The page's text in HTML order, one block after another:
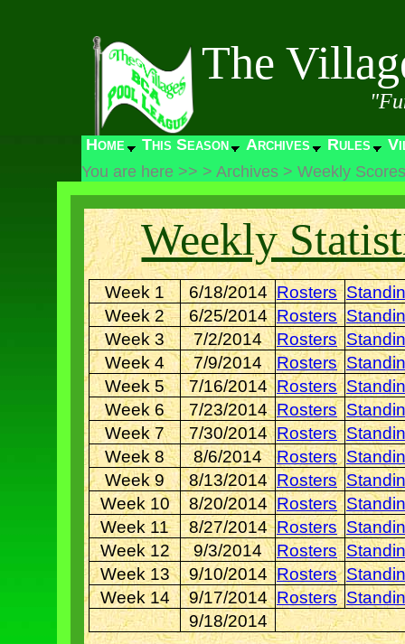
The
Home This Season Archives Rules
You are here >> > Archives > Weekly Scores
Weekly
Week 1 6/18/2014 Rosters
Week 2
6/25/2014 Rosters
Week 3
7/2/2014 Rosters
Week 4
7/9/2014 Rosters
Week 5
7/16/2014 Rosters
Week 6
7/23/2014 Rosters
Week 7
7/30/2014 Rosters
Week 8
8/6/2014 Rosters
Week 9
8/13/2014 Rosters
Week 10
8/20/2014 Rosters
Week 11
8/27/2014 Rosters
Week 12
9/3/2014 Rosters
Week 13
9/10/2014 Rosters
Week 14
9/17/2014 Rosters
9/18/2014